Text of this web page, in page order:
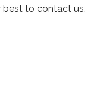
best to contact us.